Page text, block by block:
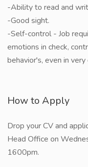
-Ability to read and
-Good sight.
-Self-control - Job
emotions in check,
behavior's, even in
How to Apply
Drop your CV and
Head Office on
1600pm.